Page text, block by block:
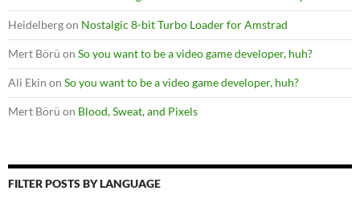
Heidelbergon Nostalgic 8-bit Turbo Loader for Amstrad
Mert Börü on So you want to be a video game developer, huh?
Ali Ekin on So you want to be a video game developer, huh?
Mert Börü on Blood, Sweat, and Pixels
FILTER POSTS BY LANGUAGE